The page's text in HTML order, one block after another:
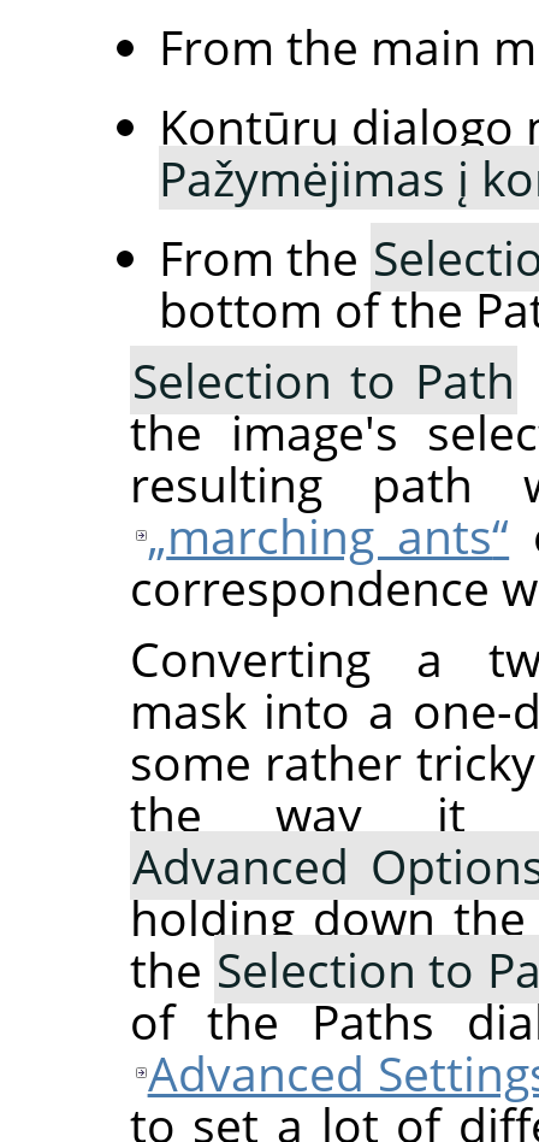
From the main
Kontūrų dialogo
Pažymėjimas į
From the
bottom of the
Selection to Path
the image's
resulting path
„marching ants“
correspondence
Converting a
mask into a one-
some rather
the way it
Advanced
holding down
the Selection to
of the Paths
Advanced
to set a lot of